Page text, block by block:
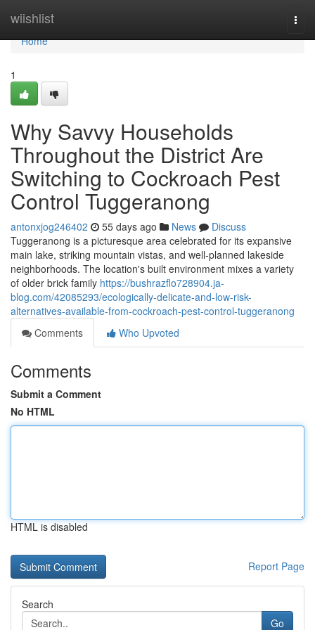
wiishlist
Home
Home
1
Why Savvy Households
Throughout the District Are
Switching to Cockroach Pest
Control Tuggeranong
antonxjog246402 55 days ago News
Discuss
Tuggeranong is a picturesque area celebrated for its expansive
main lake, striking mountain vistas, and well‑planned lakeside
neighborhoods. The location's built environment mixes a variety
of older brick family https://bushrazflo728904.ja-
blog.com/42085293/ecologically-delicate-and-low-risk-
alternatives-available-from-cockroach-pest-control-tuggeranong
Comments
Who Upvoted
Comments
Submit a Comment
No HTML
HTML is disabled
Report Page
Search
Go